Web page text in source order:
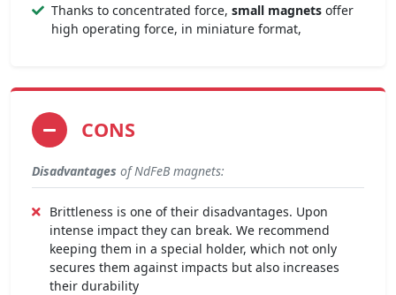
Thanks to concentrated force, small magnets offer
high operating force, in miniature format,
CONS
Disadvantages of NdFeB magnets:
Brittleness is one of their disadvantages. Upon
intense impact they can break. We recommend
keeping them in a special holder, which not only
secures them against impacts but also increases
their durability